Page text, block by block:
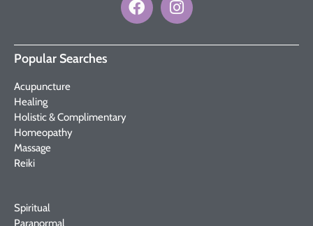
Popular Searches
Acupuncture
Healing
Holistic & Complimentary
Homeopathy
Massage
Reiki
Spiritual
Paranormal